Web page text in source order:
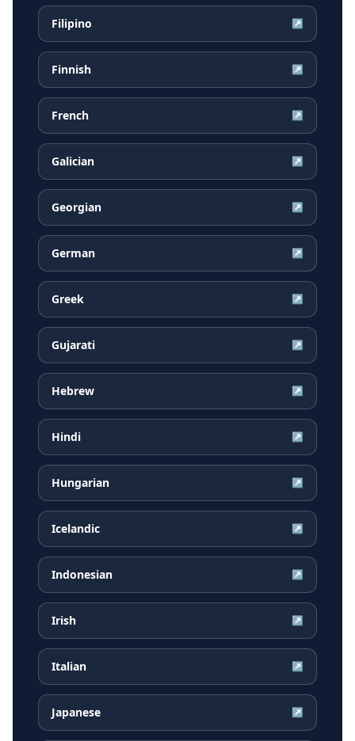
Filipino ↗
Finnish ↗
French ↗
Galician ↗
Georgian ↗
German ↗
Greek ↗
Gujarati ↗
Hebrew ↗
Hindi ↗
Hungarian ↗
Icelandic ↗
Indonesian ↗
Irish ↗
Italian ↗
Japanese ↗